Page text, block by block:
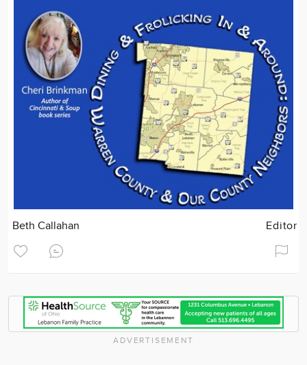
Beth Callahan Editor
ADVERTISEMENT